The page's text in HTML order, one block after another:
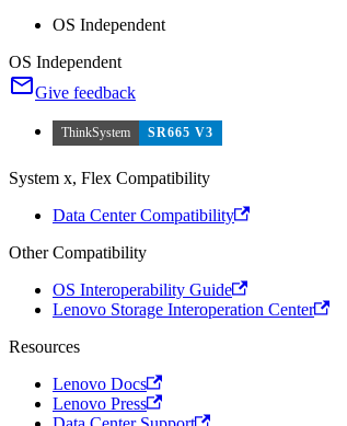
OS Independent
OS Independent
Give feedback
ThinkSystem SR665 V3
System x, Flex Compatibility
Data Center Compatibility
Other Compatibility
OS Interoperability Guide
Lenovo Storage Interoperation Center
Resources
Lenovo Docs
Lenovo Press